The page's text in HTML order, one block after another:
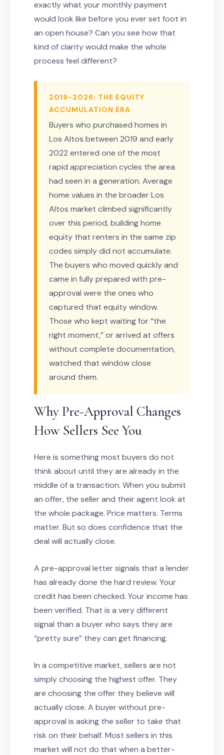
exactly what your monthly payment
would look like before you ever set foot in
an open house? Can you see how that
kind of clarity would make the whole
process feel different?
2019-2026: THE EQUITY
ACCUMULATION ERA
Buyers who purchased homes in
Los Altos between 2019 and early
2022 entered one of the most
rapid appreciation cycles the area
had seen in a generation. Average
home values in the broader Los
Altos market climbed significantly
over this period, building home
equity that renters in the same zip
codes simply did not accumulate.
The buyers who moved quickly and
came in fully prepared with pre-
approval were the ones who
captured that equity window.
Those who kept waiting for “the
right moment,” or arrived at offers
without complete documentation,
watched that window close
around them.
Why Pre-Approval Changes
How Sellers See You
Here is something most buyers do not
think about until they are already in the
middle of a transaction. When you submit
an offer, the seller and their agent look at
the whole package. Price matters. Terms
matter. But so does confidence that the
deal will actually close.
A pre-approval letter signals that a lender
has already done the hard review. Your
credit has been checked. Your income has
been verified. That is a very different
signal than a buyer who says they are
“pretty sure” they can get financing.
In a competitive market, sellers are not
simply choosing the highest offer. They
are choosing the offer they believe will
actually close. A buyer without pre-
approval is asking the seller to take that
risk on their behalf. Most sellers in this
market will not do that when a better-